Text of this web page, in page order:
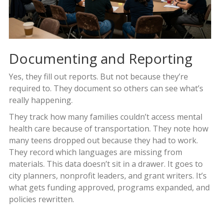
Documenting and Reporting
Yes, they fill out reports. But not because they’re
required to. They document so others can see what’s
really happening.
They track how many families couldn’t access mental
health care because of transportation. They note how
many teens dropped out because they had to work.
They record which languages are missing from
materials. This data doesn’t sit in a drawer. It goes to
city planners, nonprofit leaders, and grant writers. It’s
what gets funding approved, programs expanded, and
policies rewritten.